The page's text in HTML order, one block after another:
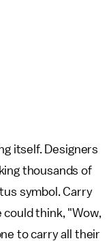
itself. Designers
thousands of
symbol. Carry
could think, "Wow,
to carry all their